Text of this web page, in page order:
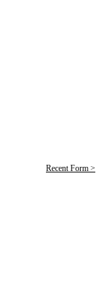
Recent Form >